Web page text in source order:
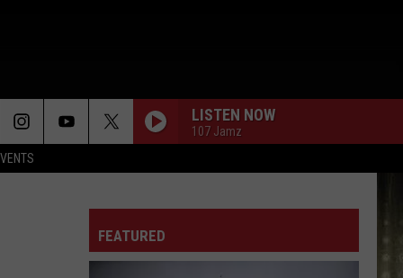
LISTEN NOW
107 Jamz
FEATURED